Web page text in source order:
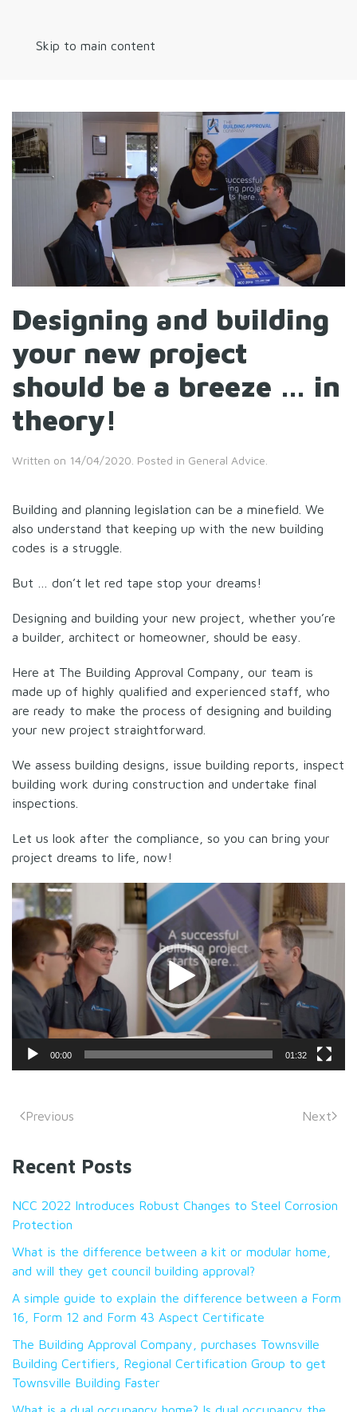
Skip to main content
Designing and building
your new project
should be a breeze … in
theory!
Written on 14/04/2020 . Posted in General Advice
Building and planning legislation can be a minefield. We
also understand that keeping up with the new building
codes is a struggle.
But … don’t let red tape stop your dreams!
Designing and building your new project, whether you’re
a builder, architect or homeowner, should be easy.
Here at The Building Approval Company, our team is
made up of highly qualified and experienced staff, who
are ready to make the process of designing and building
your new project straightforward.
We assess building designs, issue building reports, inspect
building work during construction and undertake final
inspections.
Let us look after the compliance, so you can bring your
project dreams to life, now!
Video
Player
00:00 01:32
Previous Next
Recent Posts
NCC 2022 Introduces Robust Changes to Steel Corrosion
Protection
What is the difference between a kit or modular home,
and will they get council building approval?
A simple guide to explain the difference between a Form
16, Form 12 and Form 43 Aspect Certificate
The Building Approval Company, purchases Townsville
Building Certifiers, Regional Certification Group to get
Townsville Building Faster